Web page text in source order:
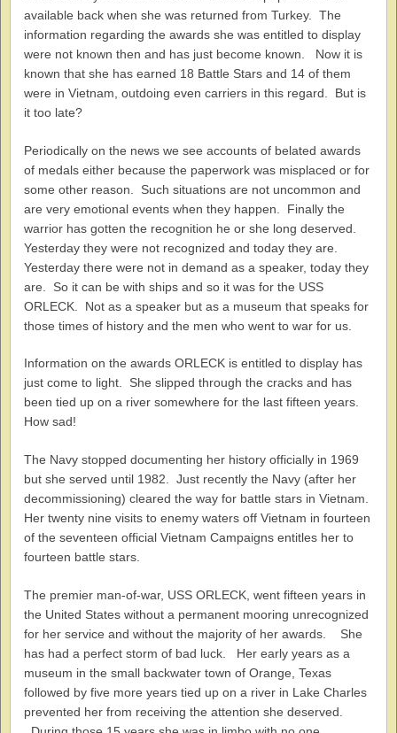
available back when she was returned from Turkey. The
information regarding the awards she was entitled to display
were not known then and has just become known. Now it is
known that she has earned 18 Battle Stars and 14 of them
were in Vietnam, outdoing even carriers in this regard. But is
it too late?
Periodically on the news we see accounts of belated awards
of medals either because the paperwork was misplaced or for
some other reason. Such situations are not uncommon and
are very emotional events when they happen. Finally the
warrior has gotten the recognition he or she long deserved.
Yesterday they were not recognized and today they are.
Yesterday there were not in demand as a speaker, today they
are. So it can be with ships and so it was for the USS
ORLECK. Not as a speaker but as a museum that speaks for
those times of history and the men who went to war for us.
Information on the awards ORLECK is entitled to display has
just come to light. She slipped through the cracks and has
been tied up on a river somewhere for the last fifteen years.
How sad!
The Navy stopped documenting her history officially in 1969
but she served until 1982. Just recently the Navy (after her
decommissioning) cleared the way for battle stars in Vietnam.
Her twenty nine visits to enemy waters off Vietnam in fourteen
of the seventeen official Vietnam Campaigns entitles her to
fourteen battle stars.
The premier man-of-war, USS ORLECK, went fifteen years in
the United States without a permanent mooring unrecognized
for her service and without the majority of her awards. She
has had a perfect storm of bad luck. Her early years as a
museum in the small backwater town of Orange, Texas
followed by five more years tied up on a river in Lake Charles
prevented her from receiving the attention she deserved.